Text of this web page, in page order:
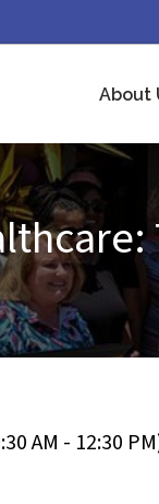
About
AM - 12:30